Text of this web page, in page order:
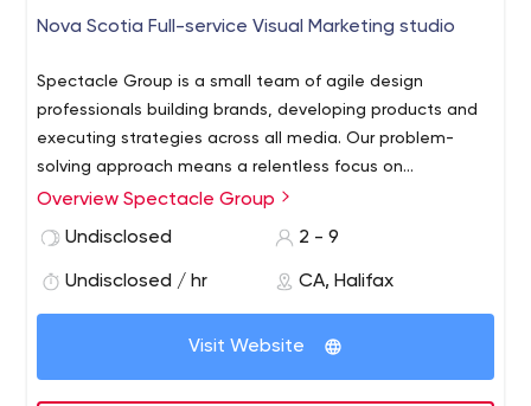
Nova Scotia Full-service Visual Marketing studio
Spectacle Group is a small team of agile design
professionals building brands, developing products and
executing strategies across all media. Our problem-
solving approach means a relentless focus on
measurable, successful outcomes.
Overview Spectacle Group
Undisclosed
2 - 9
Undisclosed / hr CA, Halifax
Visit Website